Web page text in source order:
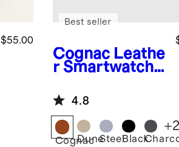
$55.00
Cognac Leathe
r Smartwatch
Best seller
4.8
Cognac
DuneSteelBlack
+